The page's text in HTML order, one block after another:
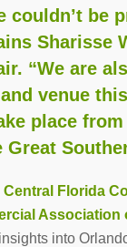
couldn’t be
Sharisse
“We are
venue
place
Central Florida
Association
into